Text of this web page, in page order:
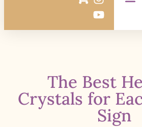
The Best
Crystals for
Sign